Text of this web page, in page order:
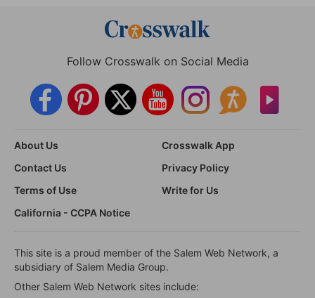
Follow Crosswalk on Social Media
About Us
Crosswalk App
Contact Us
Privacy Policy
Terms of Use
Write for Us
California - CCPA Notice
This site is a proud member of the Salem Web Network, a
subsidiary of Salem Media Group.
Other Salem Web Network sites include: